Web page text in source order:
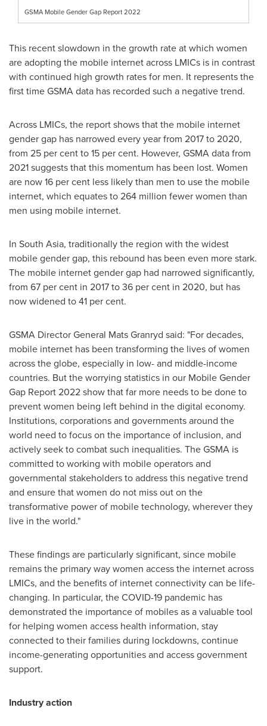
GSMA Mobile Gender Gap Report 2022
This recent slowdown in the growth rate at which women
are adopting the mobile internet across LMICs is in contrast
with continued high growth rates for men. It represents the
first time GSMA data has recorded such a negative trend.
Across LMICs, the report shows that the mobile internet
gender gap has narrowed every year from 2017 to 2020,
from 25 per cent to 15 per cent. However, GSMA data from
2021 suggests that this momentum has been lost. Women
are now 16 per cent less likely than men to use the mobile
internet, which equates to 264 million fewer women than
men using mobile internet.
In South Asia, traditionally the region with the widest
mobile gender gap, this rebound has been even more stark.
The mobile internet gender gap had narrowed significantly,
from 67 per cent in 2017 to 36 per cent in 2020, but has
now widened to 41 per cent.
GSMA Director General Mats Granryd said: "For decades,
mobile internet has been transforming the lives of women
across the globe, especially in low- and middle-income
countries. But the worrying statistics in our Mobile Gender
Gap Report 2022 show that far more needs to be done to
prevent women being left behind in the digital economy.
Institutions, corporations and governments around the
world need to focus on the importance of inclusion, and
actively seek to combat such inequalities. The GSMA is
committed to working with mobile operators and
governmental stakeholders to address this negative trend
and ensure that women do not miss out on the
transformative power of mobile technology, wherever they
live in the world."
These findings are particularly significant, since mobile
remains the primary way women access the internet across
LMICs, and the benefits of internet connectivity can be life-
changing. In particular, the COVID-19 pandemic has
demonstrated the importance of mobiles as a valuable tool
for helping women access health information, stay
connected to their families during lockdowns, continue
income-generating opportunities and access government
support.
Industry action